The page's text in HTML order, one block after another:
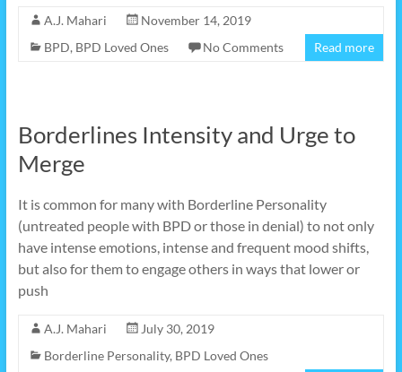
A.J. Mahari
November 14, 2019
BPD, BPD Loved Ones No Comments Read more
Borderlines Intensity and Urge to
Merge
It is common for many with Borderline Personality
(untreated people with BPD or those in denial) to not only
have intense emotions, intense and frequent mood shifts,
but also for them to engage others in ways that lower or
push
A.J. Mahari
July 30, 2019
Borderline Personality, BPD Loved Ones